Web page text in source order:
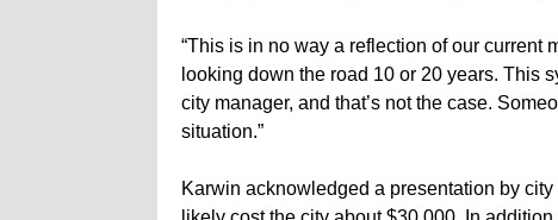
“This is in no way a reflection of our current
looking down the road 10 or 20 years. This
city manager, and that’s not the case.
situation.”
Karwin acknowledged a presentation by